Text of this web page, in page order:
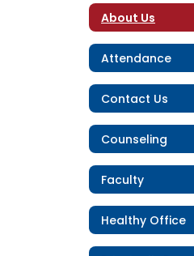
About Us
Attendance
Contact Us
Counseling
Faculty
Healthy Office